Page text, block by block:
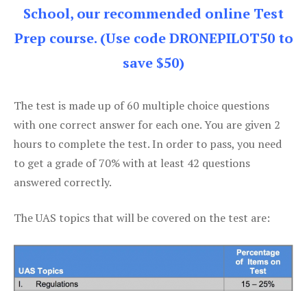
School, our recommended online Test
Prep course. (Use code DRONEPILOT50 to
save $50)
The test is made up of 60 multiple choice questions
with one correct answer for each one. You are given 2
hours to complete the test. In order to pass, you need
to get a grade of 70% with at least 42 questions
answered correctly.
The UAS topics that will be covered on the test are: